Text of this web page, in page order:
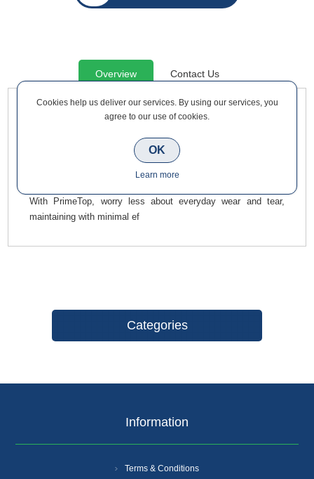
Overview Contact Us
Textured Flags 400 x 400 x 40mm Golden is an ideal choice
traditional and modern settings. The fine-grained, textured
surface, with a subtle spark, brings a touch of class and
With PrimeTop, worry less about everyday wear and tear,
maintaining with minimal ef
Categories
Information
Terms & Conditions
Cookies help us deliver our services. By using our services, you
agree to our use of cookies.
OK
Learn more